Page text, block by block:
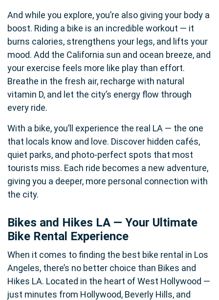
And while you explore, you’re also giving your body a
boost. Riding a bike is an incredible workout — it
burns calories, strengthens your legs, and lifts your
mood. Add the California sun and ocean breeze, and
your exercise feels more like play than effort.
Breathe in the fresh air, recharge with natural
vitamin D, and let the city’s energy flow through
every ride.
With a bike, you’ll experience the real LA — the one
that locals know and love. Discover hidden cafés,
quiet parks, and photo-perfect spots that most
tourists miss. Each ride becomes a new adventure,
giving you a deeper, more personal connection with
the city.
Bikes and Hikes LA — Your Ultimate
Bike Rental Experience
When it comes to finding the best bike rental in Los
Angeles, there’s no better choice than Bikes and
Hikes LA. Located in the heart of West Hollywood —
just minutes from Hollywood, Beverly Hills, and